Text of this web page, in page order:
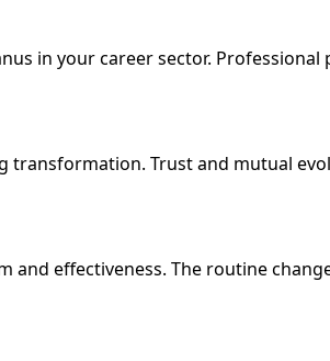
in your career sector.
Trust and mutual
effectiveness. The routine